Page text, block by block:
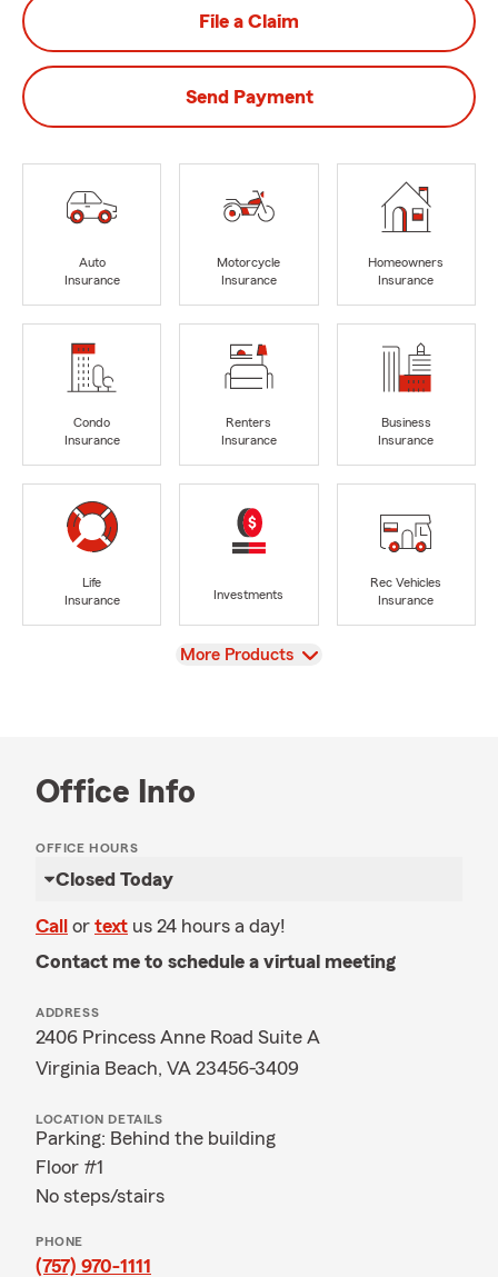
File a Claim
Send Payment
Auto
Insurance
Motorcycle
Insurance
Homeowners
Insurance
Condo
Insurance
Renters
Insurance
Business
Insurance
Life
Insurance
Investments
Rec Vehicles
Insurance
View
More Products
Office Info
OFFICE HOURS
Closed Today
Call or text us 24 hours a day!
Contact me to schedule a virtual meeting
ADDRESS
2406 Princess Anne Road Suite A
Virginia Beach, VA 23456-3409
LOCATION DETAILS
Parking: Behind the building
Floor #1
No steps/stairs
PHONE
(757) 970-1111